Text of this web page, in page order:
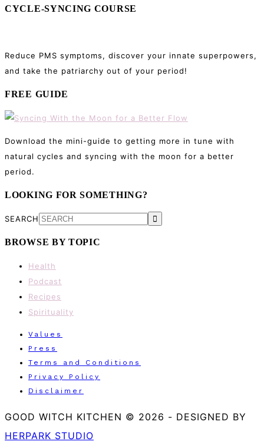
CYCLE-SYNCING COURSE
Reduce PMS symptoms, discover your innate superpowers,
and take the patriarchy out of your period!
FREE GUIDE
Download the mini-guide to getting more in tune with
natural cycles and syncing with the moon for a better
period.
LOOKING FOR SOMETHING?
SEARCH
BROWSE BY TOPIC
Health
Podcast
Recipes
Spirituality
Values
Press
Terms and Conditions
Privacy Policy
Disclaimer
GOOD WITCH KITCHEN © 2026 - DESIGNED BY
HERPARK STUDIO